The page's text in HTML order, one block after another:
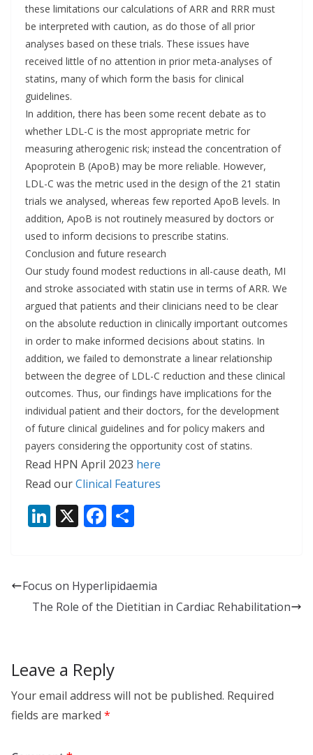
these limitations our calculations of ARR and RRR must
be interpreted with caution, as do those of all prior
analyses based on these trials. These issues have
received little of no attention in prior meta-analyses of
statins, many of which form the basis for clinical
guidelines.
In addition, there has been some recent debate as to
whether LDL-C is the most appropriate metric for
measuring atherogenic risk; instead the concentration of
Apoprotein B (ApoB) may be more reliable. However,
LDL-C was the metric used in the design of the 21 statin
trials we analysed, whereas few reported ApoB levels. In
addition, ApoB is not routinely measured by doctors or
used to inform decisions to prescribe statins.
Conclusion and future research
Our study found modest reductions in all-cause death, MI
and stroke associated with statin use in terms of ARR. We
argued that patients and their clinicians need to be clear
on the absolute reduction in clinically important outcomes
in order to make informed decisions about statins. In
addition, we failed to demonstrate a linear relationship
between the degree of LDL-C reduction and these clinical
outcomes. Thus, our findings have implications for the
individual patient and their doctors, for the development
of future clinical guidelines and for policy makers and
payers considering the opportunity cost of statins.
Read HPN April 2023 here
Read ourClinical Features
Li
e
dI
X F
b
o
e
Focus on Hyperlipidaemia
The Role of the Dietitian in Cardiac Rehabilitation
Leave a Reply
Your email address will not be published. Required
fields are marked *